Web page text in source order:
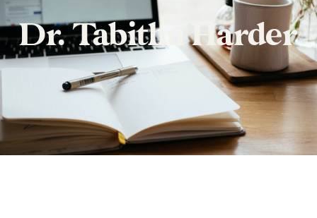
Dr. Tabitha Harder